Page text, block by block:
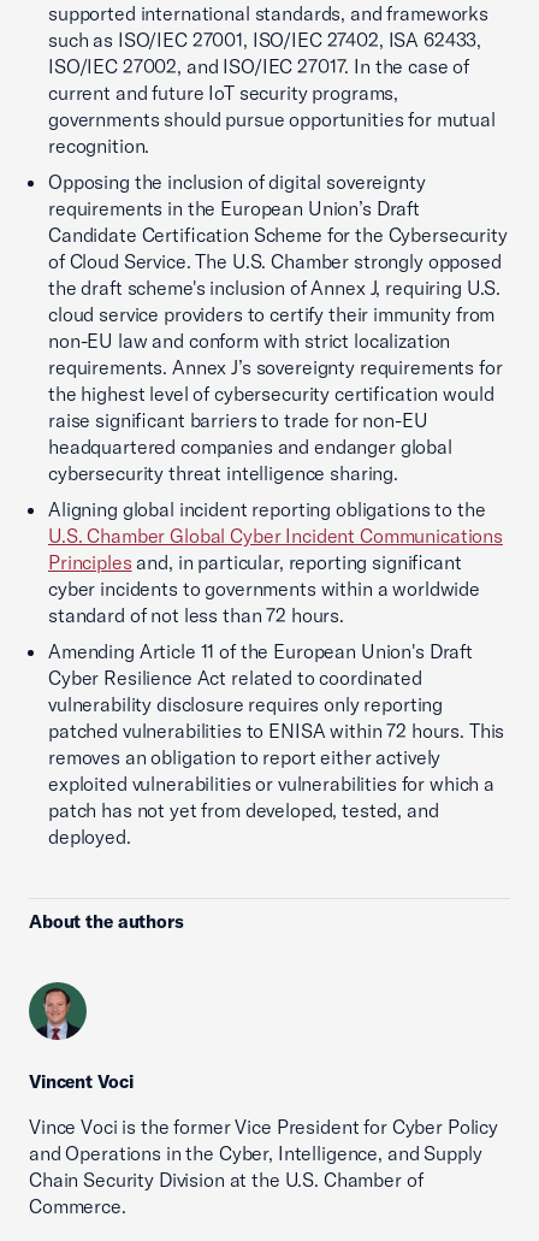
supported international standards, and frameworks
such as ISO/IEC 27001, ISO/IEC 27402, ISA 62433,
ISO/IEC 27002, and ISO/IEC 27017. In the case of
current and future IoT security programs,
governments should pursue opportunities for mutual
recognition.
Opposing the inclusion of digital sovereignty
requirements in the European Union’s Draft
Candidate Certification Scheme for the Cybersecurity
of Cloud Service. The U.S. Chamber strongly opposed
the draft scheme's inclusion of Annex J, requiring U.S.
cloud service providers to certify their immunity from
non-EU law and conform with strict localization
requirements. Annex J’s sovereignty requirements for
the highest level of cybersecurity certification would
raise significant barriers to trade for non-EU
headquartered companies and endanger global
cybersecurity threat intelligence sharing.
Aligning global incident reporting obligations to the
U.S. Chamber Global Cyber Incident Communications
Principles and, in particular, reporting significant
cyber incidents to governments within a worldwide
standard of not less than 72 hours.
Amending Article 11 of the European Union's Draft
Cyber Resilience Act related to coordinated
vulnerability disclosure requires only reporting
patched vulnerabilities to ENISA within 72 hours. This
removes an obligation to report either actively
exploited vulnerabilities or vulnerabilities for which a
patch has not yet from developed, tested, and
deployed.
About the authors
Vincent Voci
Vince Voci is the former Vice President for Cyber Policy
and Operations in the Cyber, Intelligence, and Supply
Chain Security Division at the U.S. Chamber of
Commerce.